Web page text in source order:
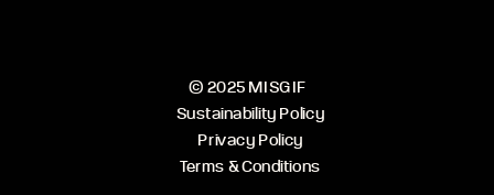
© 2025 MISGIF
Privacy Policy
Terms & Conditions
Sustainability Policy